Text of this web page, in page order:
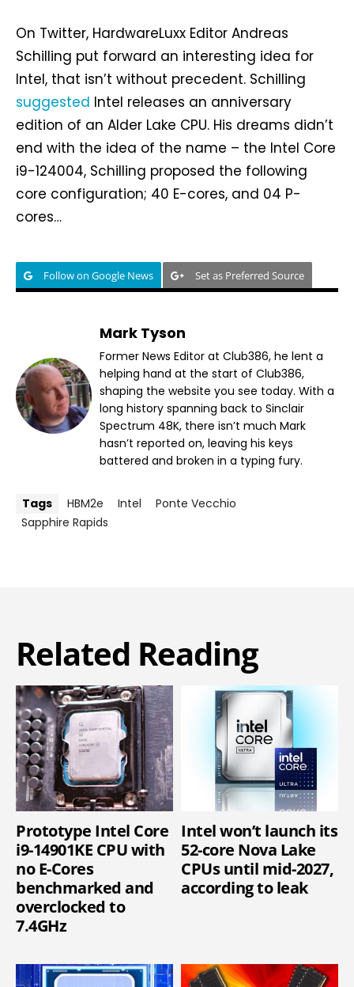
On Twitter, HardwareLuxx Editor Andreas
Schilling put forward an interesting idea for
Intel, that isn’t without precedent. Schilling
suggested Intel releases an anniversary
edition of an Alder Lake CPU. His dreams didn’t
end with the idea of the name – the Intel Core
i9-124004, Schilling proposed the following
core configuration; 40 E-cores, and 04 P-
cores…
Follow on Google News Set as Preferred Source
Mark Tyson
Former News Editor at Club386, he lent a
helping hand at the start of Club386,
shaping the website you see today. With a
long history spanning back to Sinclair
Spectrum 48K, there isn’t much Mark
hasn’t reported on, leaving his keys
battered and broken in a typing fury.
Tags HBM2e Intel
Ponte Vecchio
Sapphire Rapids
Related Reading
Prototype Intel Core
i9-14901KE CPU with
no E-Cores
benchmarked and
overclocked to
7.4GHz
Intel won’t launch its
52-core Nova Lake
CPUs until mid-2027,
according to leak